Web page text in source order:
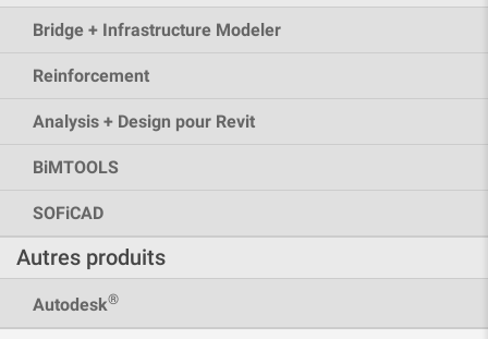
Bridge + Infrastructure Modeler
Reinforcement
Analysis + Design pour Revit
BiMTOOLS
SOFiCAD
Autres produits
Autodesk®